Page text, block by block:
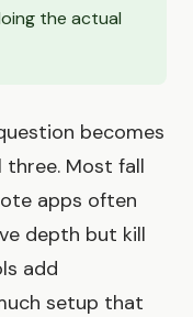
the actual
becomes
Most fall
apps often
depth but kill
add
setup that